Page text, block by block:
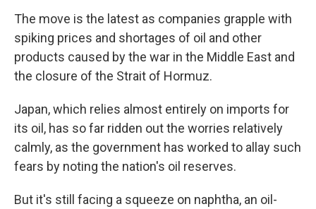
The move is the latest as companies grapple with
spiking prices and shortages of oil and other
products caused by the war in the Middle East and
the closure of the Strait of Hormuz.
Japan, which relies almost entirely on imports for
its oil, has so far ridden out the worries relatively
calmly, as the government has worked to allay such
fears by noting the nation's oil reserves.
But it's still facing a squeeze on naphtha, an oil-